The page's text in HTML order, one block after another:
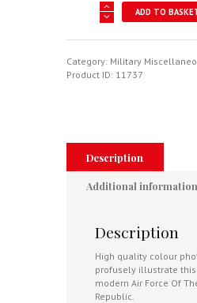
Dominican
Republic
ADD TO
Category: Military
Product ID: 11737
Description
Additional information
Description
High quality colour
profusely illustrate
modern Air Force Of
Republic.